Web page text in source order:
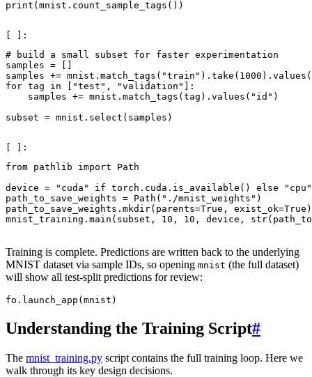
print ( mnist . count_sample_tags ())
# build a small subset for faster experimentation
samples =
samples += mnist . match_tags ( "train" ) . take ( 1000 ) . values (
for tag in "test" , "validation"
]:
samples += mnist . match_tags ( tag ) . values ( "id" )
subset = mnist . select ( samples )
from pathlib import
Path
device = "cuda" if torch . cuda . is_available () else
"cpu"
path_to_save_weights = Path ( "./mnist_weights" )
path_to_save_weights . mkdir( parents=True , exist_ok=True )
mnist_training . main ( subset , 10 , 10 , device , str(
Training is complete. Predictions are written back to the underlying
MNIST dataset via sample IDs, so opening mnist (the full dataset)
will show all test-split predictions for review:
fo . launch_app ( mnist )
Understanding the Training Script#
The mnist_training.py script contains the full training loop. Here we
walk through its key design decisions.